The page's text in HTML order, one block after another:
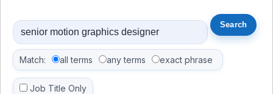
Match: all terms any terms exact phrase
Job Title Only